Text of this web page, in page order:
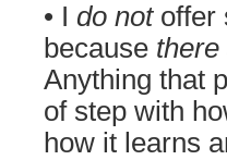
• I do notoffer
because
Anything that
of step with
how it learns